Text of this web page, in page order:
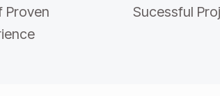
Proven
Sucessful